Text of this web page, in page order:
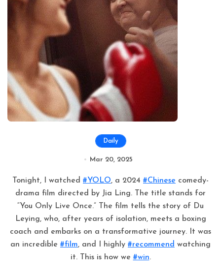
Daily
Mar 20, 2025
Tonight, I watched #YOLO, a 2024 #Chinese comedy-
drama film directed by Jia Ling. The title stands for
“You Only Live Once.” The film tells the story of Du
Leying, who, after years of isolation, meets a boxing
coach and embarks on a transformative journey. It was
an incredible #film, and I highly #recommend watching
it. This is how we #win.